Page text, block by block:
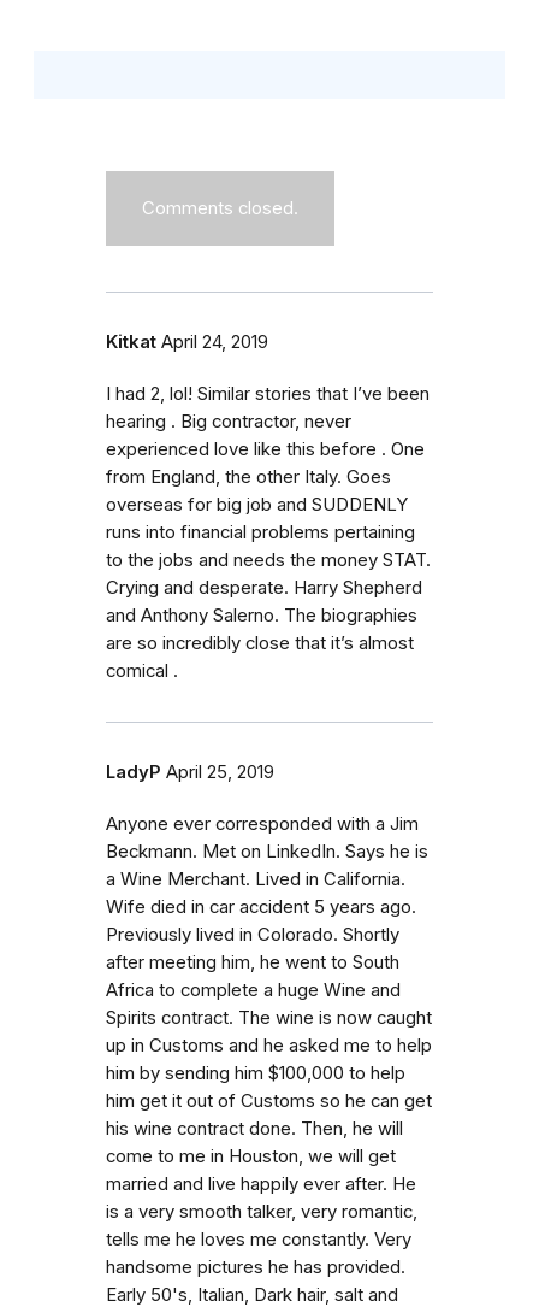
Comments closed.
Kitkat April 24, 2019
I had 2, lol! Similar stories that I’ve been
hearing . Big contractor, never
experienced love like this before . One
from England, the other Italy. Goes
overseas for big job and SUDDENLY
runs into financial problems pertaining
to the jobs and needs the money STAT.
Crying and desperate. Harry Shepherd
and Anthony Salerno. The biographies
are so incredibly close that it’s almost
comical .
LadyP April 25, 2019
Anyone ever corresponded with a Jim
Beckmann. Met on LinkedIn. Says he is
a Wine Merchant. Lived in California.
Wife died in car accident 5 years ago.
Previously lived in Colorado. Shortly
after meeting him, he went to South
Africa to complete a huge Wine and
Spirits contract. The wine is now caught
up in Customs and he asked me to help
him by sending him $100,000 to help
him get it out of Customs so he can get
his wine contract done. Then, he will
come to me in Houston, we will get
married and live happily ever after. He
is a very smooth talker, very romantic,
tells me he loves me constantly. Very
handsome pictures he has provided.
Early 50's, Italian, Dark hair, salt and